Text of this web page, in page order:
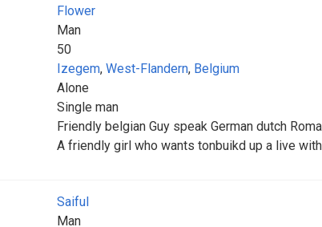
Flower
Man
50
Izegem, West-Flandern, Belgium
Alone
Single man
Friendly belgian Guy speak German dutch
A friendly girl who wants tonbuikd up a live
Saiful
Man